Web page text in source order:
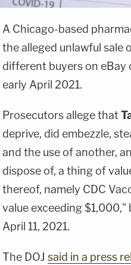
A Chicago-based
the alleged unlawful sale
different buyers on eBay
early April 2021.
Prosecutors allege that
deprive, did embezzle,
and the use of another,
dispose of, a thing of
thereof, namely CDC
value exceeding
April 11, 2021.
The DOJ said in a press